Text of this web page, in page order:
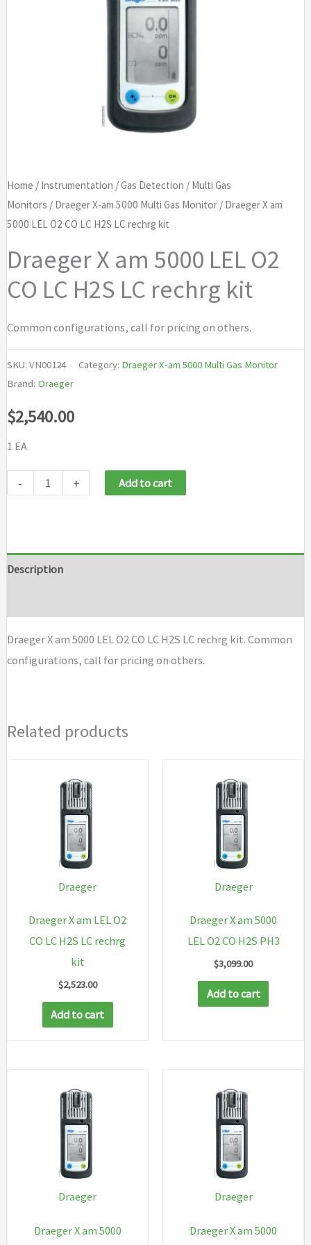
Home / Instrumentation /Gas Detection / Multi Gas
Monitors / Draeger X-am 5000 Multi Gas Monitor/ Draeger X am
5000 LEL O2 CO LC H2S LC rechrg kit
Draeger X am 5000 LEL O2
CO LC H2S LC rechrg kit
Common configurations, call for pricing on others.
SKU: VN00124 Category: Draeger X-am 5000 Multi Gas Monitor
Brand: Draeger
$2,540.00
1 EA
-
LEL
H2S
LC
quantity
+ Add to cart
Description
Draeger X am 5000 LEL O2 CO LC H2S LC rechrg kit. Common
configurations, call for pricing on others.
Related products
Draeger
Draeger X am LEL O2
CO LC H2S LC rechrg
kit
$2,523.00
Add to cart
Draeger
Draeger X am 5000
LEL O2 CO H2S PH3
$3,099.00
Add to cart
Draeger
Draeger X am 5000
Draeger
Draeger X am 5000